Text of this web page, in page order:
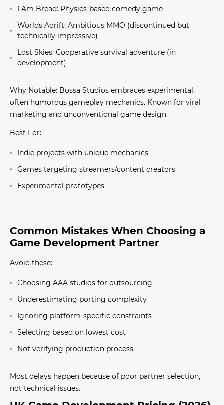
I Am Bread: Physics-based comedy game
Worlds Adrift: Ambitious MMO (discontinued but
technically impressive)
Lost Skies: Cooperative survival adventure (in
development)
Why Notable: Bossa Studios embraces experimental,
often humorous gameplay mechanics. Known for viral
marketing and unconventional game design.
Best For:
Indie projects with unique mechanics
Games targeting streamers/content creators
Experimental prototypes
Common Mistakes When Choosing a
Game Development Partner
Avoid these:
Choosing AAA studios for outsourcing
Underestimating porting complexity
Ignoring platform-specific constraints
Selecting based on lowest cost
Not verifying production process
Most delays happen because of poor partner selection,
not technical issues.